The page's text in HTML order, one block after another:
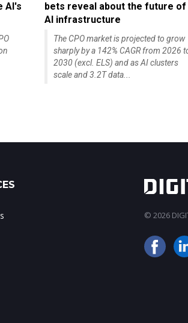
AI's
bets reveal about the future of
AI infrastructure
The CPO market is projected to grow
sharply by a 142% CAGR from 2026
2030 (excl. ELS) and as AI clusters
scale and 3.2T data...
© 2026